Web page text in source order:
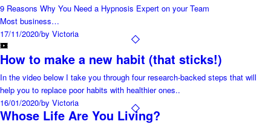
9 Reasons Why You Need a Hypnosis Expert on your Team
Most business…
17/11/2020/by Victoria
How to make a new habit (that sticks!)
In the video below I take you through four research-backed steps that will
help you to replace poor habits with healthier ones..
16/01/2020/by Victoria
Whose Life Are You Living?